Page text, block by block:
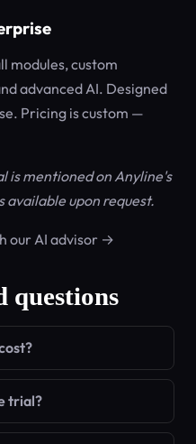
modules, custom
advanced AI. Designed
Pricing is custom —
is mentioned on Anyline's
available upon request.
our AI advisor →
questions
trial?